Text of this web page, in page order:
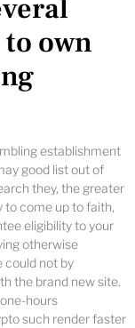
own
establishment
good list out of
they, the greater
to come up to faith,
eligibility to your
otherwise
could not by
the brand new site.
hours
such render faster